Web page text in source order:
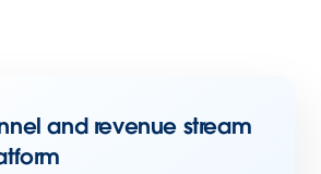
and revenue stream